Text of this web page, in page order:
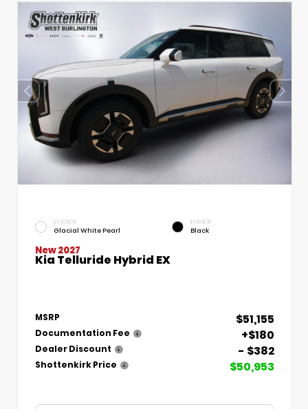
EXTERIOR
Glacial White Pearl
INTERIOR
Black
New 2027
Kia Telluride Hybrid EX
MSRP $51,155
Documentation Fee +$180
Dealer Discount - $382
Shottenkirk Price $50,953